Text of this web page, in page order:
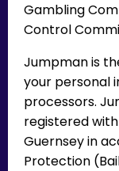
Gambling
Control
Jumpman is
your personal
processors.
registered
Guernsey in
Protection